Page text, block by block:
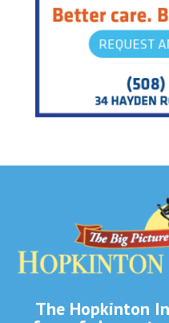
The Hopkinton